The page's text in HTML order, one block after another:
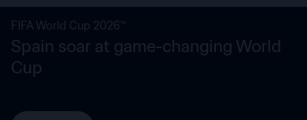
FIFA World Cup 2026™
Spain soar at game-changing World
Cup